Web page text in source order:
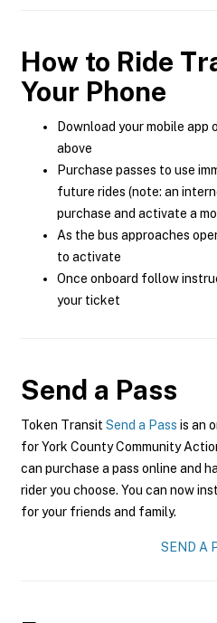
How to Ride
Your Phone
Download your mobile
above
Purchase passes to use
future rides (note: an
purchase and activate a
As the bus approaches
to activate
Once onboard follow
your ticket
Send a Pass
Token Transit Send a Pass is an
for York County Community
can purchase a pass online and
rider you choose. You can now
for your friends and family.
SEND A